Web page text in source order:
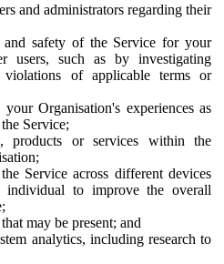
and administrators regarding their
and safety of the Service for your
users, such as by investigating
of applicable terms or
Organisation's experiences as
Service;
products or services within the
Service across different devices
individual to improve the overall
may be present; and
analytics, including research to